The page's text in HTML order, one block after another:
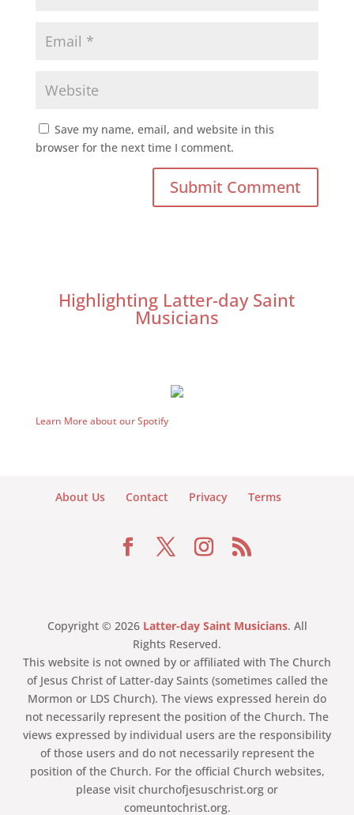
Save my name, email, and website in this
browser for the next time I comment.
Highlighting Latter-day Saint
Musicians
Learn More about our Spotify
About Us Contact Privacy Terms
Copyright © 2026 Latter-day Saint Musicians. All
Rights Reserved.
This website is not owned by or affiliated with The Church
of Jesus Christ of Latter-day Saints (sometimes called the
Mormon or LDS Church). The views expressed herein do
not necessarily represent the position of the Church. The
views expressed by individual users are the responsibility
of those users and do not necessarily represent the
position of the Church. For the official Church websites,
please visit churchofjesuschrist.org or
comeuntochrist.org.